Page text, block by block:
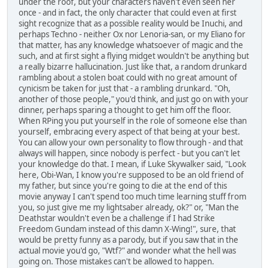
once - and in fact, the only character that could even at first
sight recognize that as a possible reality would be Inuchi, and
perhaps Techno - neither Ox nor Lenoria-san, or my Eliano for
that matter, has any knowledge whatsoever of magic and the
such, and at first sight a flying midget wouldn't be anything but
a really bizarre hallucination. Just like that, a random drunkard
rambling about a stolen boat could with no great amount of
cynicism be taken for just that - a rambling drunkard. "Oh,
another of those people," you'd think, and just go on with your
dinner, perhaps sparing a thought to get him off the floor.
When RPing you put yourself in the role of someone else than
yourself, embracing every aspect of that being at your best.
You can allow your own personality to flow through - and that
always will happen, since nobody is perfect - but you can't let
your knowledge do that. I mean, if Luke Skywalker said, "Look
here, Obi-Wan, I know you're supposed to be an old friend of
my father, but since you're going to die at the end of this
movie anyway I can't spend too much time learning stuff from
you, so just give me my lightsaber already, ok?" or, "Man the
Deathstar wouldn't even be a challenge if I had Strike
Freedom Gundam instead of this damn X-Wing!", sure, that
would be pretty funny as a parody, but if you saw that in the
actual movie you'd go, "Wtf?" and wonder what the hell was
going on. Those mistakes can't be allowed to happen.